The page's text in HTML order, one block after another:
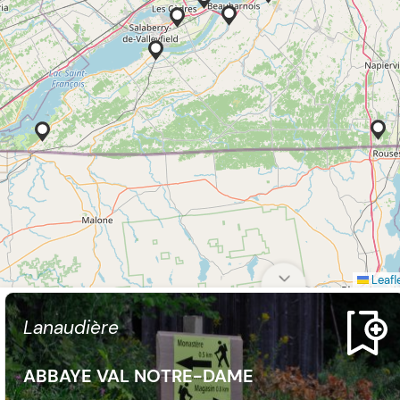
Lanaudière
ABBAYE VAL NOTRE-DAME